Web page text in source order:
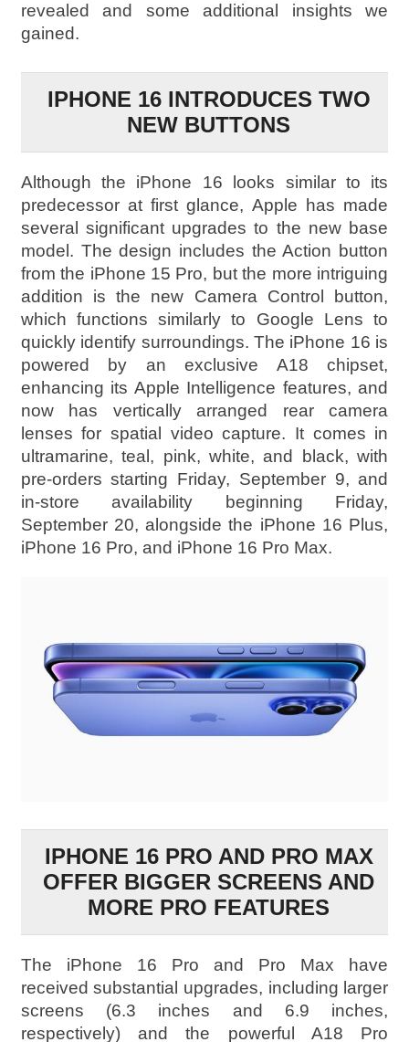
revealed and some additional insights we
gained.
IPHONE 16 INTRODUCES TWO
NEW BUTTONS
Although the iPhone 16 looks similar to its
predecessor at first glance, Apple has made
several significant upgrades to the new base
model. The design includes the Action button
from the iPhone 15 Pro, but the more intriguing
addition is the new Camera Control button,
which functions similarly to Google Lens to
quickly identify surroundings. The iPhone 16 is
powered by an exclusive A18 chipset,
enhancing its Apple Intelligence features, and
now has vertically arranged rear camera
lenses for spatial video capture. It comes in
ultramarine, teal, pink, white, and black, with
pre-orders starting Friday, September 9, and
in-store availability beginning Friday,
September 20, alongside the iPhone 16 Plus,
iPhone 16 Pro, and iPhone 16 Pro Max.
IPHONE 16 PRO AND PRO MAX
OFFER BIGGER SCREENS AND
MORE PRO FEATURES
The iPhone 16 Pro and Pro Max have
received substantial upgrades, including larger
screens (6.3 inches and 6.9 inches,
respectively) and the powerful A18 Pro